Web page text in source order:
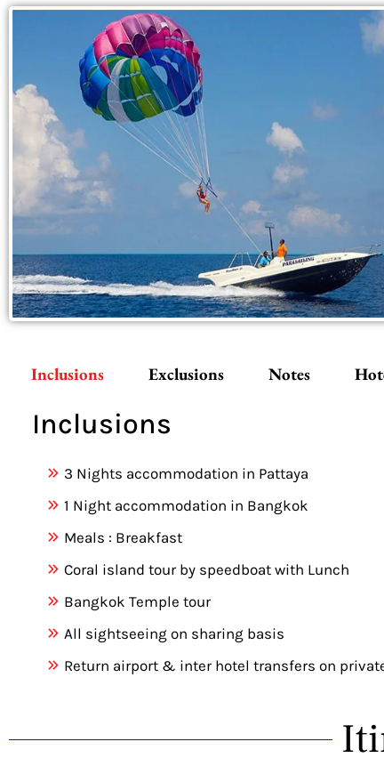
Inclusions Exclusions Notes
Inclusions
3 Nights accommodation in Pattaya
1 Night accommodation in Bangkok
Meals : Breakfast
Coral island tour by speedboat with Lunch
Bangkok Temple tour
All sightseeing on sharing basis
Return airport & inter hotel transfers on